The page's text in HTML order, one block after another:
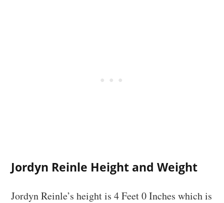
Jordyn Reinle Height and Weight
Jordyn Reinle’s height is 4 Feet 0 Inches which is